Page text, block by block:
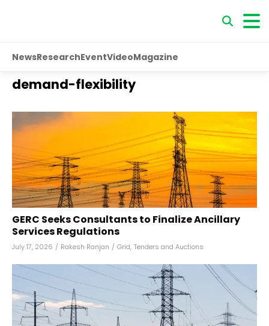
NewsResearchEventVideoMagazine
demand-flexibility
GERC Seeks Consultants to Finalize Ancillary
Services Regulations
July 17, 2026 / Rakesh Ranjan / Grid, Tenders and Auctions